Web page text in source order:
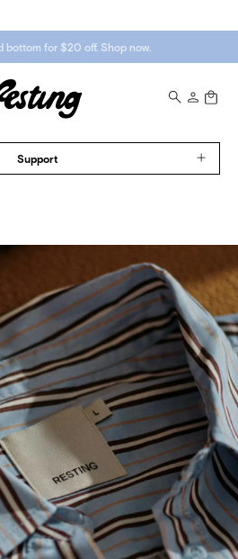
bottom for $20 off. Shop now.
Support